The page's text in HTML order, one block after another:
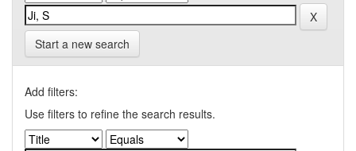
Start a new search
Add filters:
Use filters to refine the search results.